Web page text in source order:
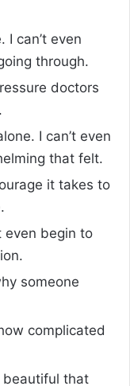
I can’t even
through.
doctors
I can’t even
that felt.
it takes to
even begin to
someone
complicated
beautiful that